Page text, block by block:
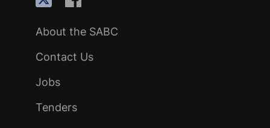
About the SABC
Contact Us
Jobs
Tenders